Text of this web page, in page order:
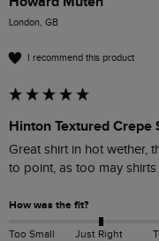
London, GB
I recommend this product
Hinton Textured Crepe
Great shirt in hot wether,
to point, as too may
How was the fit?
Too Small Just Right